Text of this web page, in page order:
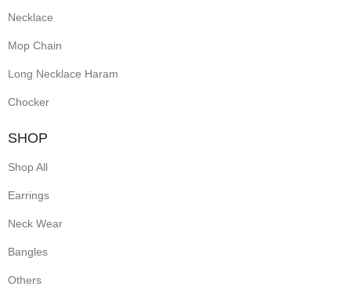
Necklace
Mop Chain
Long Necklace Haram
Chocker
SHOP
Shop All
Earrings
Neck Wear
Bangles
Others